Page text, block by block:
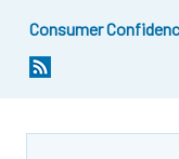
Consumer